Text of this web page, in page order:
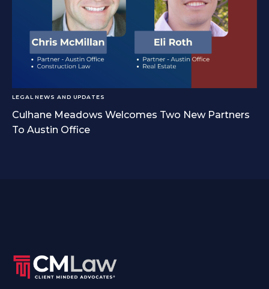
LEGAL NEWS AND UPDATES
Culhane Meadows Welcomes Two New Partners
To Austin Office